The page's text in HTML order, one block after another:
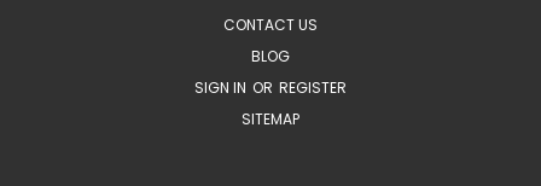
CONTACT US
BLOG
SIGN IN OR REGISTER
SITEMAP